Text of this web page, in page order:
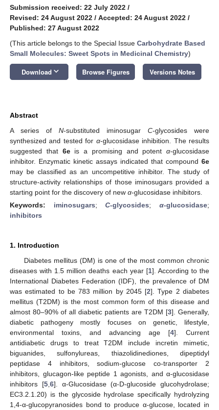
Submission received: 22 July 2022 /
Revised: 24 August 2022 / Accepted: 24 August 2022 /
Published: 27 August 2022
(This article belongs to the Special Issue Carbohydrate Based
Small Molecules: Sweet Spots in Medicinal Chemistry)
Download keyboard_arrow_down Browse Figures Versions Notes
Abstract
A series of N-substituted iminosugar C-glycosides were
synthesized and tested for α-glucosidase inhibition. The results
suggested that 6eis a promising and potent α-glucosidase
inhibitor. Enzymatic kinetic assays indicated that compound 6e
may be classified as an uncompetitive inhibitor. The study of
structure-activity relationships of those iminosugars provided a
starting point for the discovery of new α-glucosidase inhibitors.
Keywords: iminosugars;C-glycosides;α-glucosidase;
inhibitors
1. Introduction
Diabetes mellitus (DM) is one of the most common chronic
diseases with 1.5 million deaths each year [1]. According to the
International Diabetes Federation (IDF), the prevalence of DM
was estimated to be 783 million by 2045 [2]. Type 2 diabetes
mellitus (T2DM) is the most common form of this disease and
almost 80–90% of all diabetic patients are T2DM [3]. Generally,
diabetic pathogeny mostly focuses on genetic, lifestyle,
environmental toxins, and advancing age [4]. Current
antidiabetic drugs to treat T2DM include incretin mimetic,
biguanides, sulfonylureas, thiazolidinediones, dipeptidyl
peptidase 4 inhibitors, sodium-glucose co-transporter 2
inhibitors, glucagon-like peptide 1 agonists, and α-glucosidase
inhibitors [5, 6]. α-Glucosidase (α-D-glucoside glucohydrolase;
EC3.2.1.20) is the glycoside hydrolase specifically hydrolyzing
1,4-α-glucopyranosides bond to produce α-glucose, located in